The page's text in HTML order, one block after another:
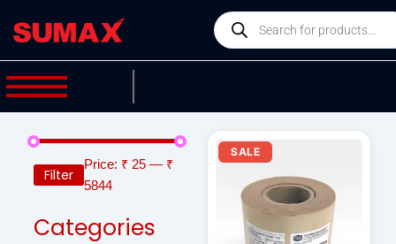
Products
search
Filter
Price: ₹ 25— ₹
5844
Categories
SALE
Original
₹ 2,400.00.
Current
₹ 2,124.00.